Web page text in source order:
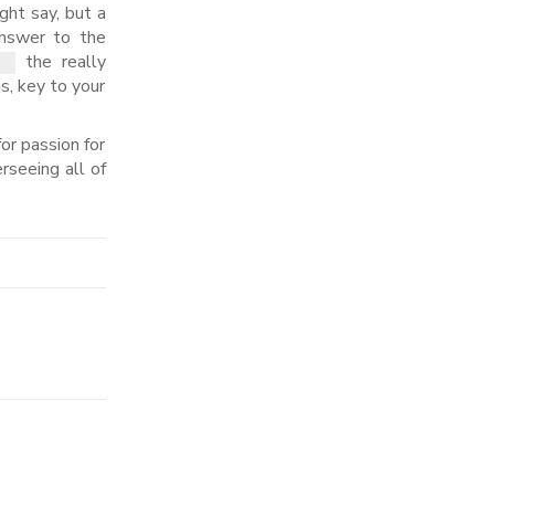
say, but a
to the
the really
key to your
passion for
all of